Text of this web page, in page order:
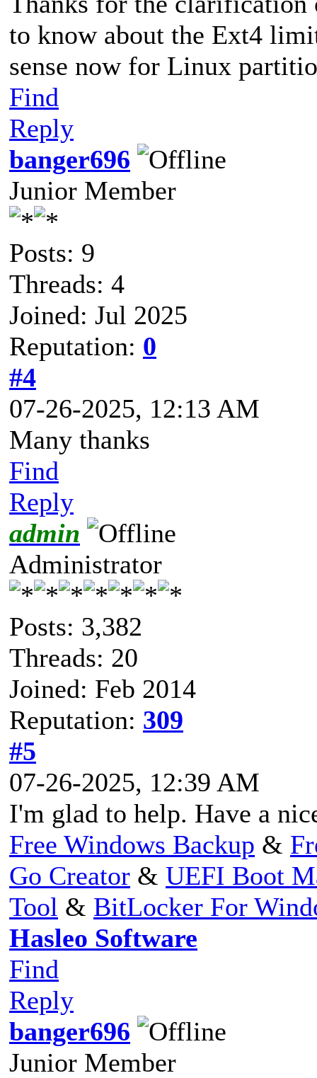
to know about the Ext4
sense now for Linux
Find
Reply
banger696
Junior Member
Posts: 9
Threads: 4
Joined: Jul 2025
Reputation: 0
#4
07-26-2025, 12:13 AM
Many thanks
Find
Reply
admin
Administrator
Posts: 3,382
Threads: 20
Joined: Feb 2014
Reputation: 309
#5
07-26-2025, 12:39 AM
I'm glad to help. Have a
Free Windows Backup &
Go Creator & UEFI Boot
Tool & BitLocker For
Hasleo Software
Find
Reply
banger696
Junior Member